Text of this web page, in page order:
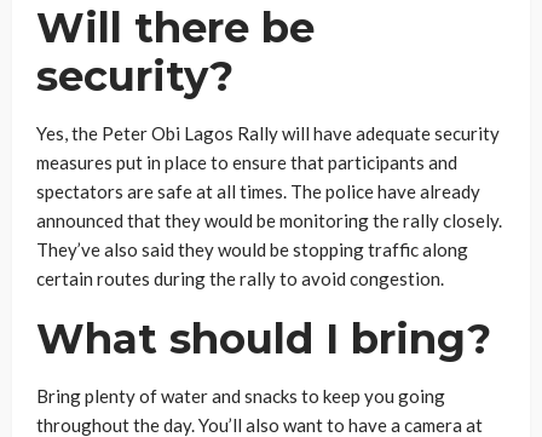
Will there be
security?
Yes, the Peter Obi Lagos Rally will have adequate security
measures put in place to ensure that participants and
spectators are safe at all times. The police have already
announced that they would be monitoring the rally closely.
They’ve also said they would be stopping traffic along
certain routes during the rally to avoid congestion.
What should I bring?
Bring plenty of water and snacks to keep you going
throughout the day. You’ll also want to have a camera at